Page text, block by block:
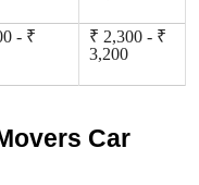
- ₹
₹ 2,300 - ₹
3,200
Car